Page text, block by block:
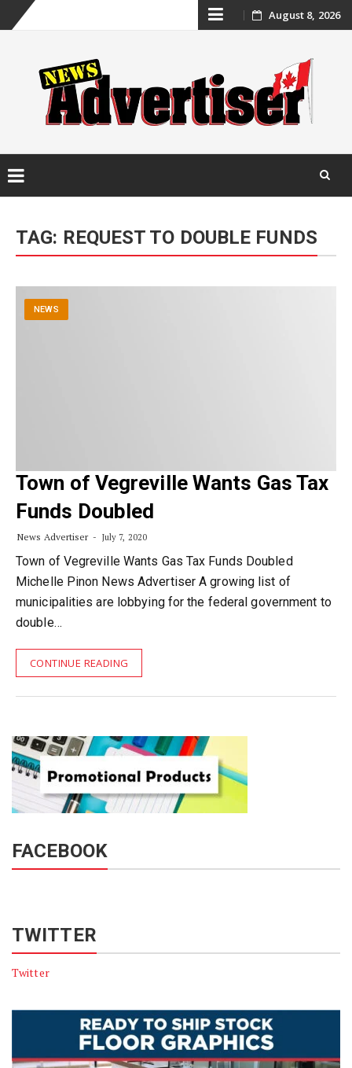
Skip
content
August 8, 2026
content
TAG: REQUEST TO DOUBLE FUNDS
NEWS
Town of Vegreville Wants Gas Tax
Funds Doubled
News Advertiser July 7, 2020
Town of Vegreville Wants Gas Tax Funds Doubled
Michelle Pinon News Advertiser A growing list of
municipalities are lobbying for the federal government to
double…
CONTINUE READING
FACEBOOK
TWITTER
Twitter